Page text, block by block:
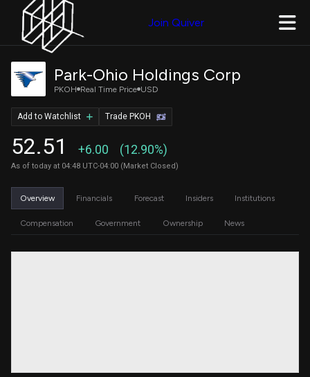
Join Quiver
Park-Ohio Holdings Corp
PKOH Real Time Price USD
52.51 +6.00 (12.90%)
As of today at 04:48 UTC-04:00 (Market Closed)
Trade PKOH
Add to Watchlist
Overview Financials Forecast Insiders Institutions
Compensation Government Ownership News